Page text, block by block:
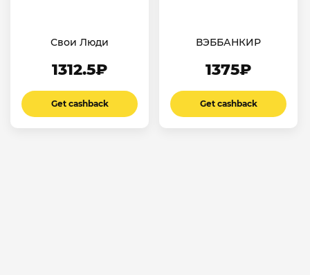
Свои Люди
1312.5₽
Get cashback
ВЭББАНКИР
1375₽
Get cashback